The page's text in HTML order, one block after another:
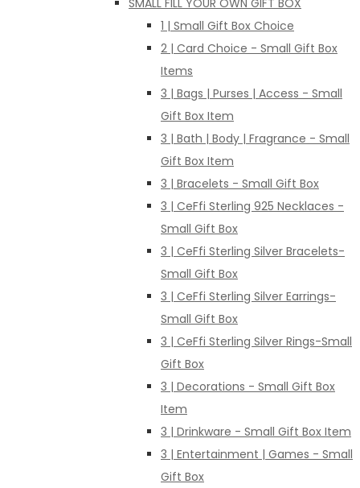
1 | Small Gift Box Choice
2 | Card Choice - Small Gift Box
Items
3 | Bags | Purses | Access - Small
Gift Box Item
3 | Bath | Body | Fragrance - Small
Gift Box Item
3 | Bracelets - Small Gift Box
3 | CeFfi Sterling 925 Necklaces -
Small Gift Box
3 | CeFfi Sterling Silver Bracelets-
Small Gift Box
3 | CeFfi Sterling Silver Earrings-
Small Gift Box
3 | CeFfi Sterling Silver Rings-Small
Gift Box
3 | Decorations - Small Gift Box
Item
3 | Drinkware - Small Gift Box Item
3 | Entertainment | Games - Small
Gift Box